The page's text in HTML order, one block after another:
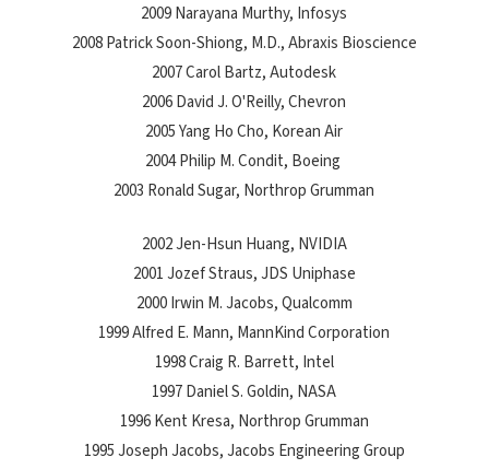
2009 Narayana Murthy, Infosys
2008 Patrick Soon-Shiong, M.D., Abraxis Bioscience
2007 Carol Bartz, Autodesk
2006 David J. O'Reilly, Chevron
2005 Yang Ho Cho, Korean Air
2004 Philip M. Condit, Boeing
2003 Ronald Sugar, Northrop Grumman
2002 Jen-Hsun Huang, NVIDIA
2001 Jozef Straus, JDS Uniphase
2000 Irwin M. Jacobs, Qualcomm
1999 Alfred E. Mann, MannKind Corporation
1998 Craig R. Barrett, Intel
1997 Daniel S. Goldin, NASA
1996 Kent Kresa, Northrop Grumman
1995 Joseph Jacobs, Jacobs Engineering Group